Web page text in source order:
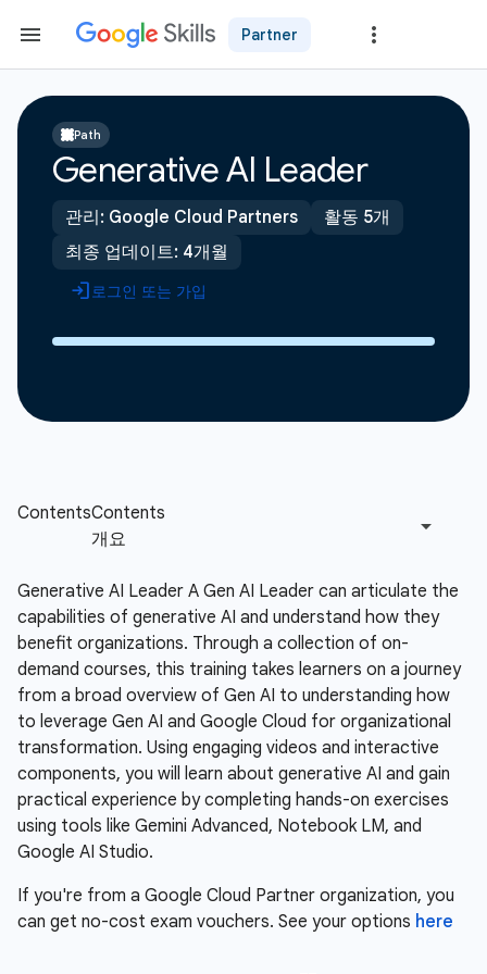
Partner
Path
Generative AI Leader
관리: Google Cloud Partners
활동 5개
최종 업데이트: 4개월
로그인 또는 가입
Generative AI Leader A Gen AI Leader can articulate the
capabilities of generative AI and understand how they
benefit organizations. Through a collection of on-
demand courses, this training takes learners on a journey
from a broad overview of Gen AI to understanding how
to leverage Gen AI and Google Cloud for organizational
transformation. Using engaging videos and interactive
components, you will learn about generative AI and gain
practical experience by completing hands-on exercises
using tools like Gemini Advanced, Notebook LM, and
Google AI Studio.
If you're from a Google Cloud Partner organization, you
can get no-cost exam vouchers. See your options here